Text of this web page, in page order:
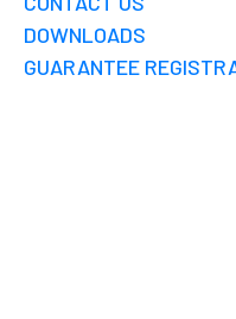
DOWNLOADS
GUARANTEE